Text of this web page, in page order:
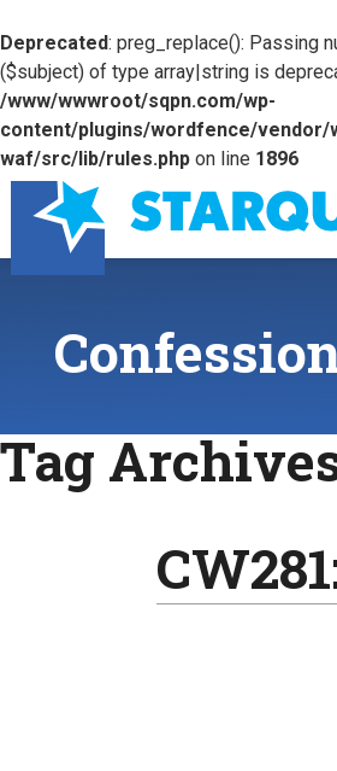
Deprecated: preg_replace(): Passing
($subject) of type array|string is
/www/wwwroot/sqpn.com/wp-
content/plugins/wordfence/
waf/src/lib/rules.phpon line 1896
Tag